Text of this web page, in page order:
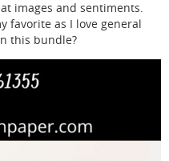
images and sentiments.
favorite as I love general
this bundle?